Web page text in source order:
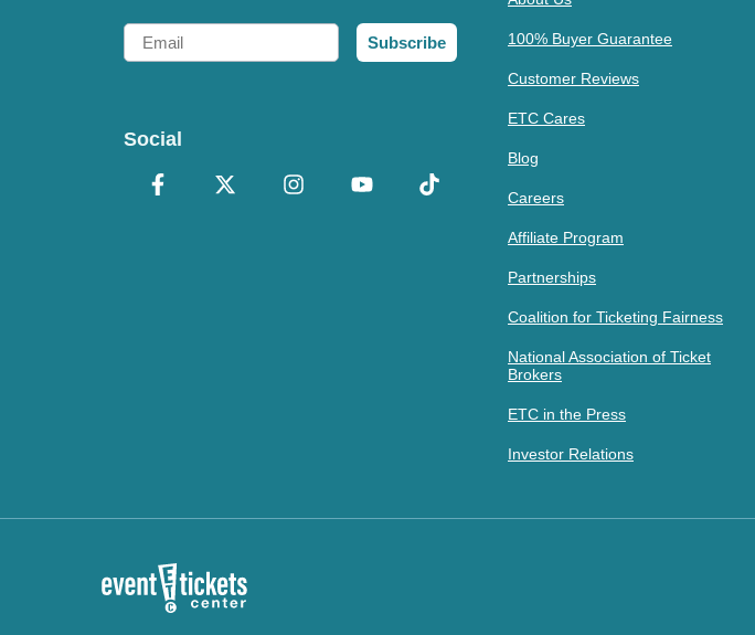
Email
Subscribe
Social
100% Buyer Guarantee
Customer Reviews
ETC Cares
Blog
Careers
Affiliate Program
Partnerships
Coalition for Ticketing Fairness
National Association of Ticket
Brokers
ETC in the Press
Investor Relations